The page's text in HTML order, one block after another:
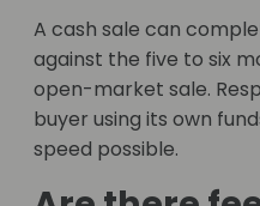
A cash sale can
against the five to six
open-market sale.
buyer using its own
speed possible.